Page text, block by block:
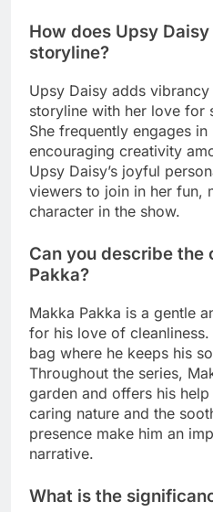
How does Upsy
storyline?
Upsy Daisy adds
storyline with her love for
She frequently engages
encouraging creativity
Upsy Daisy’s joyful
viewers to join in her fun,
character in the show.
Can you describe the
Pakka?
Makka Pakka is a gentle
for his love of
bag where he keeps his
Throughout the series,
garden and offers his
caring nature and the
presence make him an
narrative.
What is the